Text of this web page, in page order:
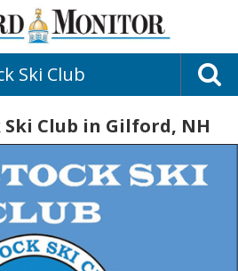
Ski Club
Club in Gilford, NH